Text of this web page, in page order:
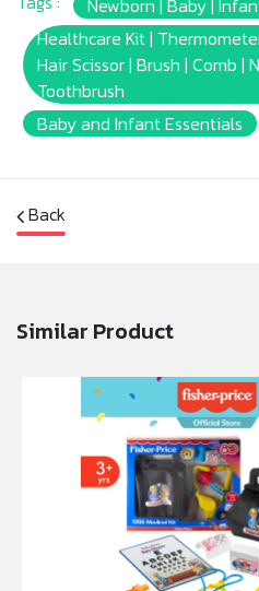
Newborn | Baby |
Healthcare Kit |
Hair Scissor | Brush | Comb |
Toothbrush
Baby and Infant Essentials
Back
Similar Product